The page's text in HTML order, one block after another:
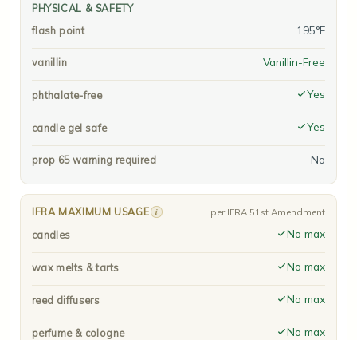
PHYSICAL & SAFETY
flash point
195°F
vanillin Vanillin-Free
phthalate-free Yes
candle gel safe Yes
prop 65 warning required No
IFRA MAXIMUM USAGE i per IFRA 51st Amendment
candles No max
wax melts & tarts No max
reed diffusers No max
perfume & cologne No max